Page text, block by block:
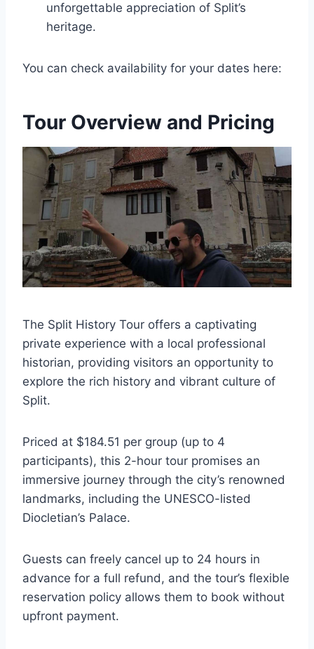
unforgettable appreciation of Split’s
heritage.
You can check availability for your dates here:
Tour Overview and Pricing
The Split History Tour offers a captivating
private experience with a local professional
historian, providing visitors an opportunity to
explore the rich history and vibrant culture of
Split.
Priced at $184.51 per group (up to 4
participants), this 2-hour tour promises an
immersive journey through the city’s renowned
landmarks, including the UNESCO-listed
Diocletian’s Palace.
Guests can freely cancel up to 24 hours in
advance for a full refund, and the tour’s flexible
reservation policy allows them to book without
upfront payment.